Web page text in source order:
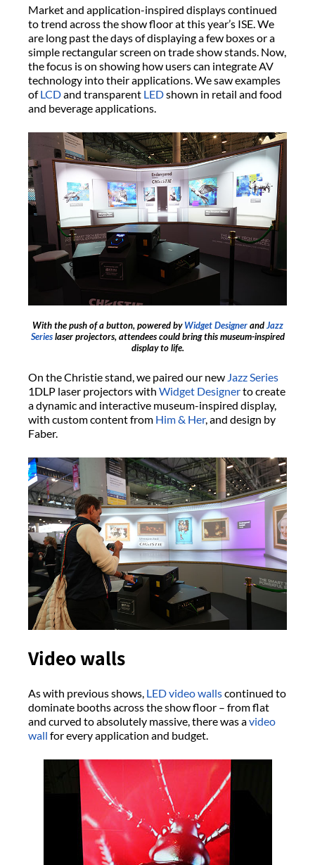
Market and application-inspired displays continued
to trend across the show floor at this year’s ISE. We
are long past the days of displaying a few boxes or a
simple rectangular screen on trade show stands. Now,
the focus is on showing how users can integrate AV
technology into their applications. We saw examples
ofLCDand transparent LEDshown in retail and food
and beverage applications.
With the push of a button, powered byWidget DesignerandJazz
Serieslaser projectors, attendees could bring this museum-inspired
display to life.
On the Christie stand, we paired our new Jazz Series
1DLP laser projectors with Widget Designerto create
a dynamic and interactive museum-inspired display,
with custom content from Him & Her, and design by
Faber.
Video walls
As with previous shows, LED video wallscontinued to
dominate booths across the show floor – from flat
and curved to absolutely massive, there was avideo
wall for every application and budget.